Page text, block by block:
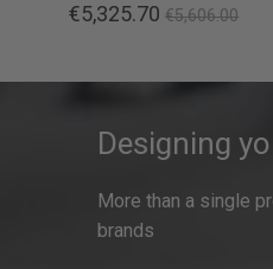
€5,325.70 €5,606.00
Designing
More than a single
brands